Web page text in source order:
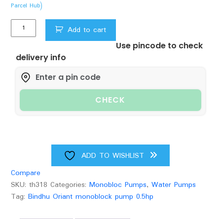
was:
₹5,500.00.
is:
₹3,300.00.
Parcel Hub)
Bindhu
Oriant
Monoblock
Water
Pump
(0.5hp)
Upto
Suction
And
25
Add to cart
Use pincode to check
delivery info
CHECK
ADD TO WISHLIST
Compare
SKU: th318 Categories: Monobloc Pumps, Water Pumps
Tag: Bindhu Oriant monoblock pump 0.5hp